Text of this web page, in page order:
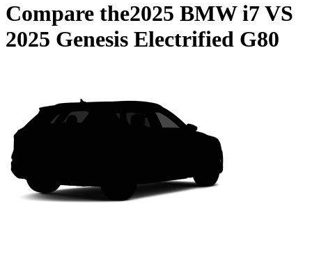
Compare the2025 BMW i7VS
2025 Genesis Electrified G80